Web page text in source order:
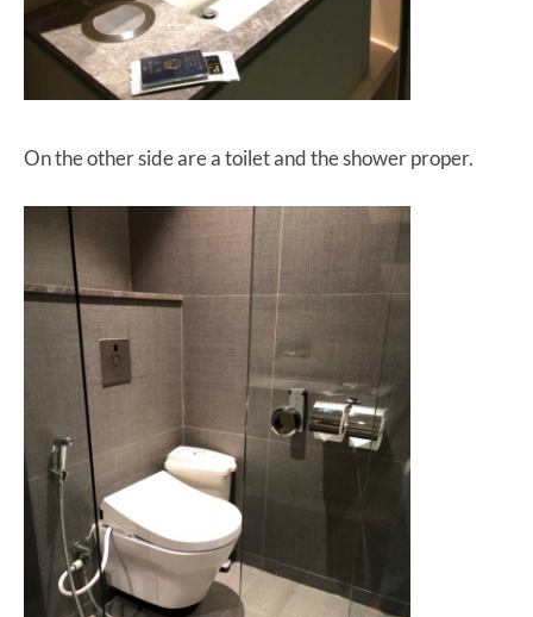
On the other side are a toilet and the shower proper.